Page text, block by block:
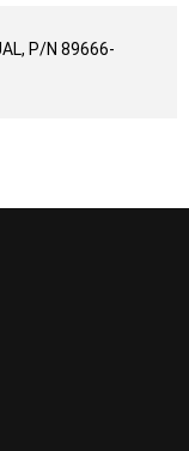
P/N 89666-